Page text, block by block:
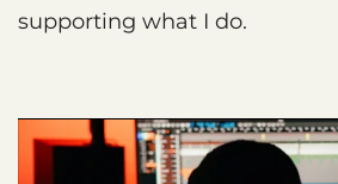
supporting what I do.